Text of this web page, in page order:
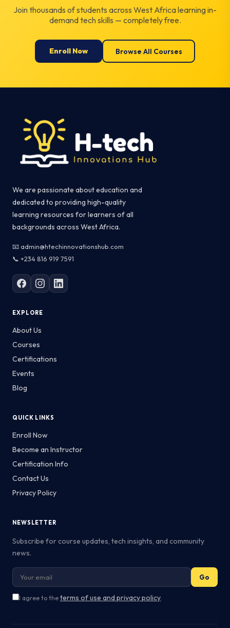
Join thousands of students across West Africa learning in-
demand tech skills — completely free.
Enroll Now Browse All Courses
We are passionate about education and
dedicated to providing high-quality
learning resources for learners of all
backgrounds across West Africa.
📧 admin@htechinnovationshub.com
📞 +234 816 919 7591
EXPLORE
About Us
Courses
Certifications
Events
Blog
QUICK LINKS
Enroll Now
Become an Instructor
Certification Info
Contact Us
Privacy Policy
NEWSLETTER
Subscribe for course updates, tech insights, and community
news.
Go
I agree to the terms of use and privacy policy.